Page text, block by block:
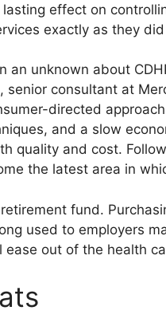
lasting effect on
exactly as they did
an unknown about
senior consultant at
directed
and a slow
quality and cost.
the latest area in
fund.
used to employers
ease out of the health